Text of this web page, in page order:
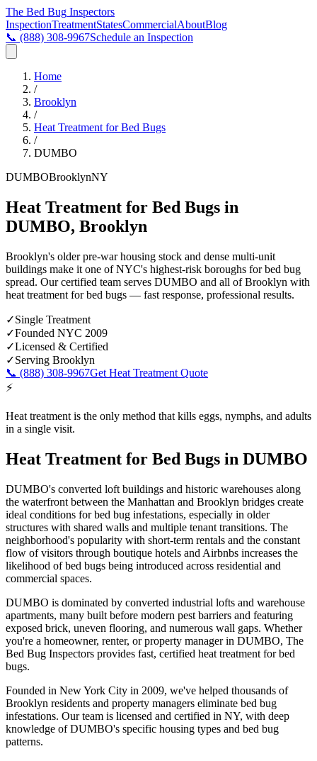
The Bed Bug Inspectors
InspectionTreatmentStatesCommercialAboutBlog
📞 (888) 308-9967Schedule an Inspection
Home
/
Brooklyn
/
Heat Treatment for Bed Bugs
/
DUMBO
DUMBOBrooklynNY
Heat Treatment for Bed Bugs in
DUMBO, Brooklyn
Brooklyn's older pre-war housing stock and dense multi-unit
buildings make it one of NYC's highest-risk boroughs for bed bug
spread. Our certified team serves DUMBO and all of Brooklyn with
heat treatment for bed bugs — fast response, professional results.
✓Single Treatment
✓Founded NYC 2009
✓Licensed & Certified
✓Serving Brooklyn
📞 (888) 308-9967Get Heat Treatment Quote
⚡
Heat treatment is the only method that kills eggs, nymphs, and adults
in a single visit.
Heat Treatment for Bed Bugs in DUMBO
DUMBO's converted loft buildings and historic warehouses along
the waterfront between the Manhattan and Brooklyn bridges create
ideal conditions for bed bug infestations, especially in older
structures with shared walls and multiple tenant transitions. The
neighborhood's popularity with short-term rentals and the constant
flow of visitors through boutique hotels and Airbnbs increases the
likelihood of bed bugs being introduced across residential and
commercial spaces.
DUMBO is dominated by converted industrial lofts and warehouse
apartments, many built before modern pest barriers and featuring
exposed brick, uneven flooring, and numerous wall gaps. Whether
you're a homeowner, renter, or property manager in DUMBO, The
Bed Bug Inspectors provides fast, certified heat treatment for bed
bugs.
Founded in New York City in 2009, we've helped thousands of
Brooklyn residents and property managers eliminate bed bug
infestations. Our team is licensed and certified in NY, with deep
knowledge of DUMBO's specific housing types and bed bug
patterns.